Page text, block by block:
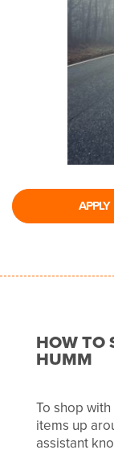
APPLY
HOW TO
HUMM
To shop
items up
assistant